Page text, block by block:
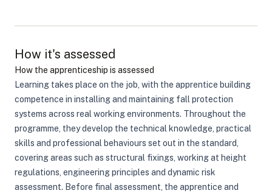
How it's assessed
How the apprenticeship is assessed
Learning takes place on the job, with the apprentice building
competence in installing and maintaining fall protection
systems across real working environments. Throughout the
programme, they develop the technical knowledge, practical
skills and professional behaviours set out in the standard,
covering areas such as structural fixings, working at height
regulations, engineering principles and dynamic risk
assessment. Before final assessment, the apprentice and